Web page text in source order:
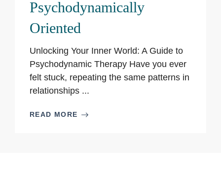
Psychodynamically
Oriented
Unlocking Your Inner World: A Guide to
Psychodynamic Therapy Have you ever
felt stuck, repeating the same patterns in
relationships ...
READ MORE